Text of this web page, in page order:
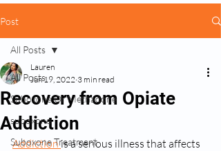
Post
All Posts
Suboxone Or Methadone
suboxone
Suboxone Treatment
All Posts
Recovery from Opiate
Addiction
Lauren
Jun 19, 2022 3 min read
Addiction is a serious illness that affects